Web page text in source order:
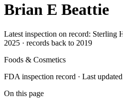
Brian E Beattie
Latest inspection on record: Sterling
2025 · records back to 2019
Foods & Cosmetics
FDA inspection record · Last
On this page